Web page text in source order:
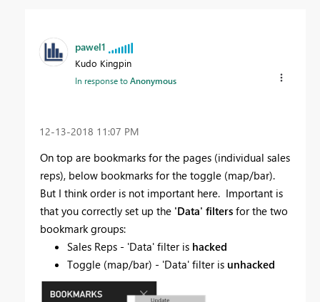
pawel1
Kudo Kingpin
In response toAnonymous
‎12-13-2018 11:07 PM
On top are bookmarks for the pages (individual sales
reps), below bookmarks for the toggle (map/bar).
But I think order is not important here. Important is
that you correctly set up the 'Data' filters for the two
bookmark groups:
Sales Reps - 'Data' filter is hacked
Toggle (map/bar) - 'Data' filter isunhacked